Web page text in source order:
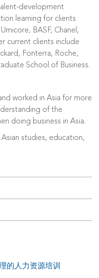
development
learning for clients
BASF, Chanel,
current clients include
Fonterra, Roche,
School of Business.
worked in Asia for more
of the
doing business in Asia.
studies, education,
的人力资源培训